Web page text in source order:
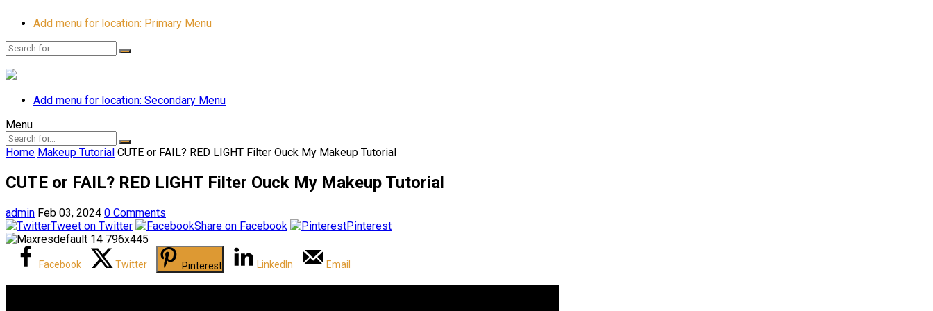
Add menu for location: Primary Menu
Add menu for location: Secondary Menu
Menu
Home Makeup Tutorial CUTE or FAIL? RED LIGHT Filter Ouck My Makeup Tutorial
CUTE or FAIL? RED LIGHT Filter Ouck My Makeup Tutorial
admin Feb 03, 2024 0 Comments
Tweet on Twitter
Share on Facebook Pinterest
Facebook Twitter Pinterest LinkedIn Email